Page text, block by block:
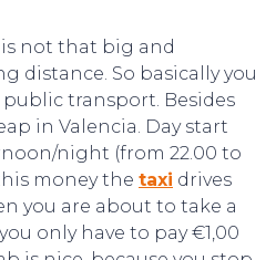
& DANCE
not that big and
distance. So basically you
transport. Besides
in Valencia. Day start
night (from 22.00 to
money the taxi drives
you are about to take a
only have to pay €1,00